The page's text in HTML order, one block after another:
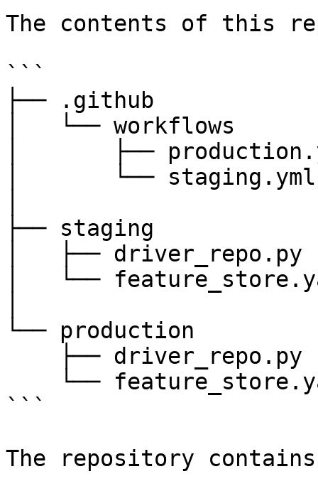
The contents of this
```
├── .github
│   └── workflows
│       ├──
│       └── staging.yml
├── staging
│   ├── driver_repo.py
│   └──
└── production
```
The repository